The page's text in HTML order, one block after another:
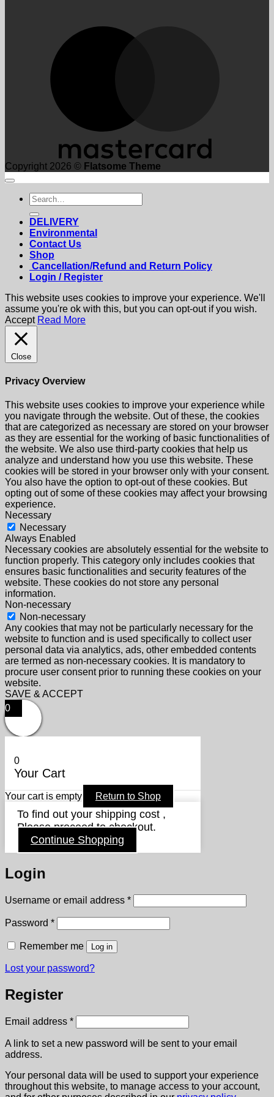
Copyright 2026 © Flatsome Theme
Search
for:
DELIVERY
Environmental
Contact Us
Shop
Cancellation/Refund and Return Policy
Login / Register
This website uses cookies to improve your experience. We'll
assume you're ok with this, but you can opt-out if you wish.
Accept Read More
Close
Privacy Overview
This website uses cookies to improve your experience while
you navigate through the website. Out of these, the cookies
that are categorized as necessary are stored on your browser
as they are essential for the working of basic functionalities of
the website. We also use third-party cookies that help us
analyze and understand how you use this website. These
cookies will be stored in your browser only with your consent.
You also have the option to opt-out of these cookies. But
opting out of some of these cookies may affect your browsing
experience.
Necessary
Necessary
Always Enabled
Necessary cookies are absolutely essential for the website to
function properly. This category only includes cookies that
ensures basic functionalities and security features of the
website. These cookies do not store any personal
information.
Non-necessary
Non-necessary
Any cookies that may not be particularly necessary for the
website to function and is used specifically to collect user
personal data via analytics, ads, other embedded contents
are termed as non-necessary cookies. It is mandatory to
procure user consent prior to running these cookies on your
website.
SAVE & ACCEPT
0
0
Your Cart
Your cart is empty Return to Shop
To find out your shipping cost ,
Please proceed to checkout.
Continue Shopping
Login
Username or email address *Required
Password *Required
Remember me Log in
Lost your password?
Register
Email address *Required
A link to set a new password will be sent to your email
address.
Your personal data will be used to support your experience
throughout this website, to manage access to your account,